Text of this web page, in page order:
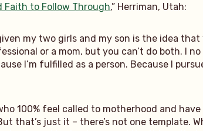
Faith to Follow Through,” Herriman, Utah:
my two girls and my son is the idea
or a mom, but you can’t do both. I
I’m fulfilled as a person. Because I
100% feel called to motherhood and
that’s just it – there’s not one template.